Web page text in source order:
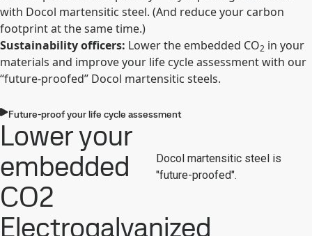
with Docol martensitic steel. (And reduce your carbon
footprint at the same time.)
Sustainability officers: Lower the embedded CO2 in your
materials and improve your life cycle assessment with our
“future-proofed” Docol martensitic steels.
Future-proof your life cycle assessment
Lower your
embedded
CO2
Docol martensitic steel is
"future-proofed".
Electrogalvanized